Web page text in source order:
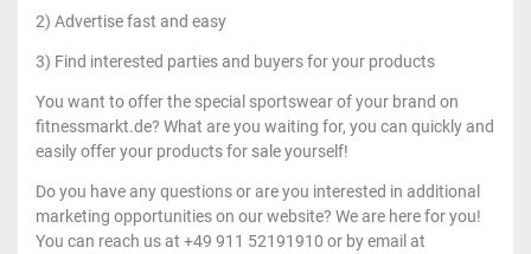
2) Advertise fast and easy
3) Find interested parties and buyers for your products
You want to offer the special sportswear of your brand on
fitnessmarkt.de? What are you waiting for, you can quickly and
easily offer your products for sale yourself!
Do you have any questions or are you interested in additional
marketing opportunities on our website? We are here for you!
You can reach us at +49 911 52191910 or by email at